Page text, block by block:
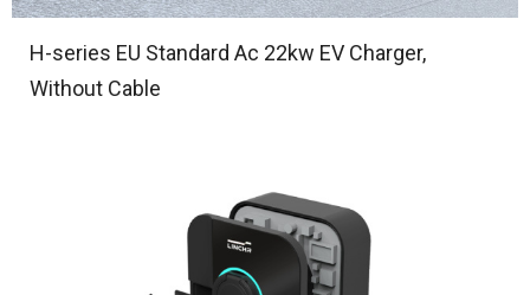
H-series EU Standard Ac 22kw EV Charger,
Without Cable